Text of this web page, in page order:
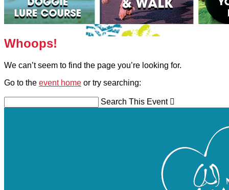
Whoops!
We can’t seem to find the page you’re looking for.
Go to the event home or try searching:
Search This Event 